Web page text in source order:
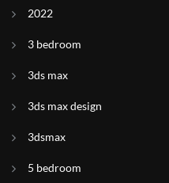
2022
3 bedroom
3ds max
3ds max design
3dsmax
5 bedroom